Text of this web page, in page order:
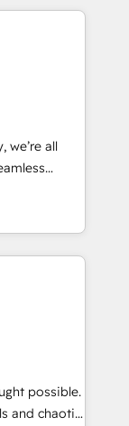
success
insight
solutions
and
Impact
team:
we’re all
in
entire
two
your
that
believe in
possible.
and chaotic